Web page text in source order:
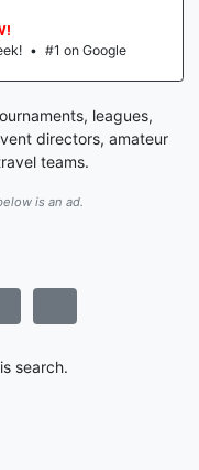
• #1 on Google
leagues,
directors, amateur
teams.
is an ad.
search.